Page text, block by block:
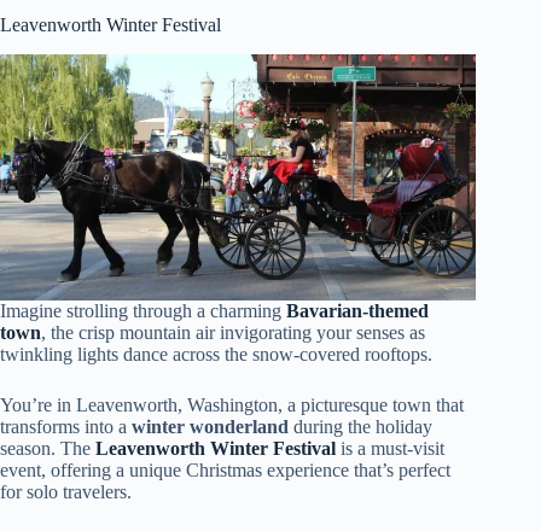
Leavenworth Winter Festival
Imagine strolling through a charming Bavarian-themed
town, the crisp mountain air invigorating your senses as
twinkling lights dance across the snow-covered rooftops.
You’re in Leavenworth, Washington, a picturesque town that
transforms into a winter wonderland during the holiday
season. The Leavenworth Winter Festival is a must-visit
event, offering a unique Christmas experience that’s perfect
for solo travelers.